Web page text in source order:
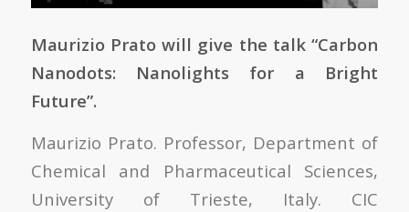
Maurizio Prato will give the talk “Carbon
Nanodots: Nanolights for a Bright
Future”.
Maurizio Prato. Professor, Department of
Chemical and Pharmaceutical Sciences,
University of Trieste, Italy. CIC